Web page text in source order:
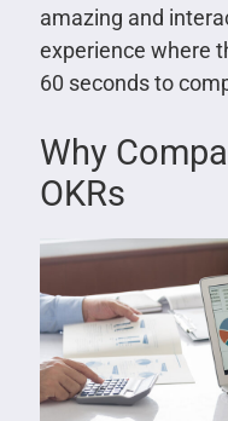
amazing and
experience where
60 seconds to
Why
OKRs